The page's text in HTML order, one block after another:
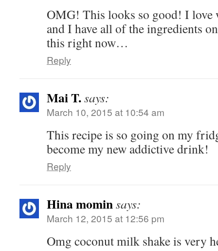
OMG! This looks so good! I love
and I have all of the ingredients
this right now…
Reply
Mai T.says:
March 10, 2015 at 10:54 am
This recipe is so going on my
become my new addictive drink!
Reply
Hina mominsays:
March 12, 2015 at 12:56 pm
Omg coconut milk shake is very